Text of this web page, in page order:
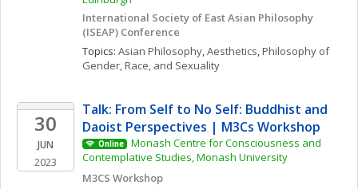
International Society of East Asian Philosophy
(ISEAP) Conference
Topics: Asian Philosophy, Aesthetics, Philosophy of
Gender, Race, and Sexuality
30
JUN
2023
Talk: From Self to No Self: Buddhist and
Daoist Perspectives | M3Cs Workshop
Online
Monash Centre for Consciousness and
Contemplative Studies, Monash University
M3CS Workshop